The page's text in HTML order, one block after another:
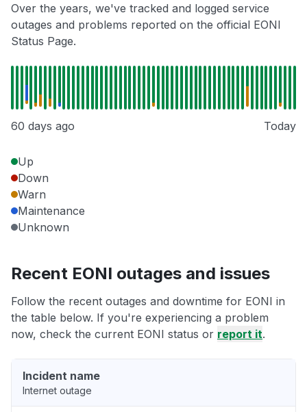
Over the years, we've tracked and logged service
outages and problems reported on the official EONI
Status Page.
60 days ago Today
Up
Down
Warn
Maintenance
Unknown
Recent EONI outages and issues
Follow the recent outages and downtime for EONI in
the table below. If you're experiencing a problem
now, check the current EONI status or report it.
Incident name
Internet outage